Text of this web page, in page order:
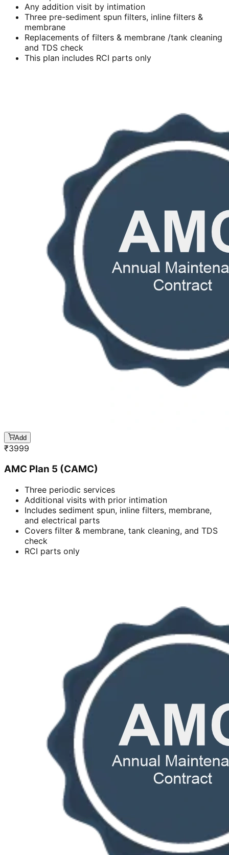
Any addition visit by intimation
Three pre-sediment spun filters, inline filters &
membrane
Replacements of filters & membrane /tank cleaning
and TDS check
This plan includes RCI parts only
Add
₹3999
AMC Plan 5 (CAMC)
Three periodic services
Additional visits with prior intimation
Includes sediment spun, inline filters, membrane,
and electrical parts
Covers filter & membrane, tank cleaning, and TDS
check
RCI parts only